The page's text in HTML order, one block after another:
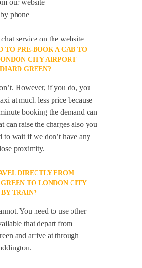
our website
phone
service on the website
TO PRE-BOOK A CAB TO
CITY AIRPORT
GREEN?
However, if you do, you
at much less price because
booking the demand can
can raise the charges also you
to wait if we don’t have any
proximity.
DIRECTLY FROM
TO LONDON CITY
TRAIN?
You need to use other
that depart from
and arrive at through